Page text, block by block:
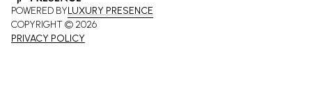
POWERED BYLUXURY PRESENCE
COPYRIGHT © 2026
PRIVACY POLICY